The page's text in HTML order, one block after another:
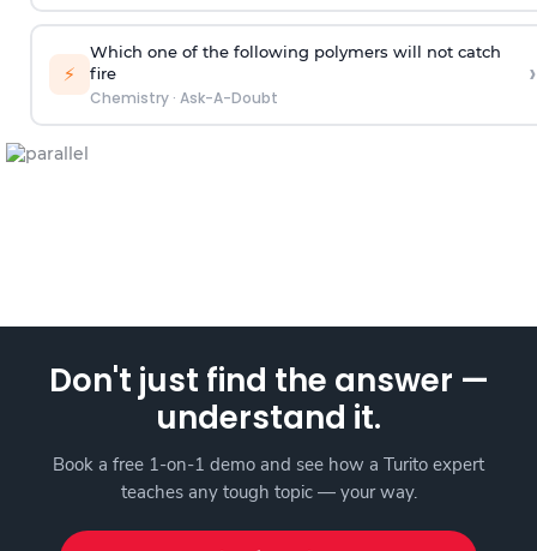
⚡
Which one of the following polymers will not catch
fire
Chemistry· Ask-A-Doubt
›
Don't just find the answer —
understand it.
Book a free 1-on-1 demo and see how a Turito expert
teaches any tough topic — your way.